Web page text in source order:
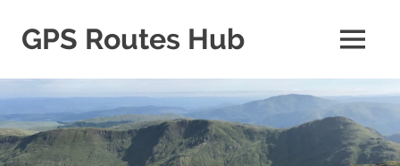
contentGPS Routes Hub MENU